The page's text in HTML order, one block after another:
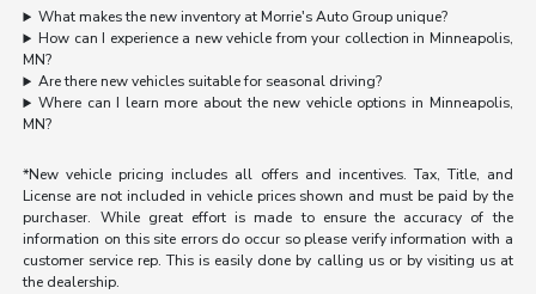
What makes the new inventory at Morrie's Auto Group unique?
How can I experience a new vehicle from your collection in Minneapolis,
MN?
Are there new vehicles suitable for seasonal driving?
Where can I learn more about the new vehicle options in Minneapolis,
MN?
*New vehicle pricing includes all offers and incentives. Tax, Title, and
License are not included in vehicle prices shown and must be paid by the
purchaser. While great effort is made to ensure the accuracy of the
information on this site errors do occur so please verify information with a
customer service rep. This is easily done by calling us or by visiting us at
the dealership.